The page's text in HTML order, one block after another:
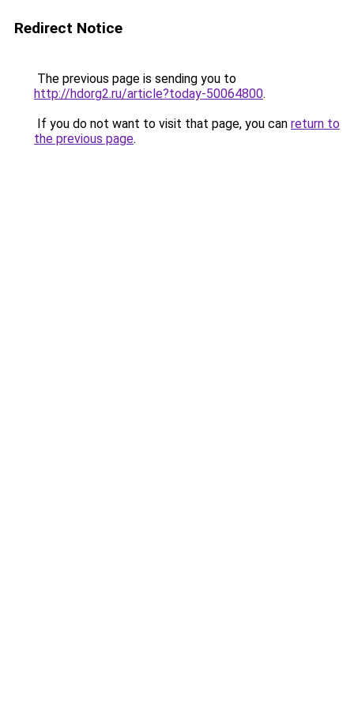
Redirect Notice
The previous page is sending you to
http://hdorg2.ru/article?today-50064800.
If you do not want to visit that page, you can return to
the previous page.